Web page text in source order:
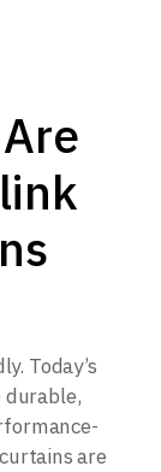
Today’s
are